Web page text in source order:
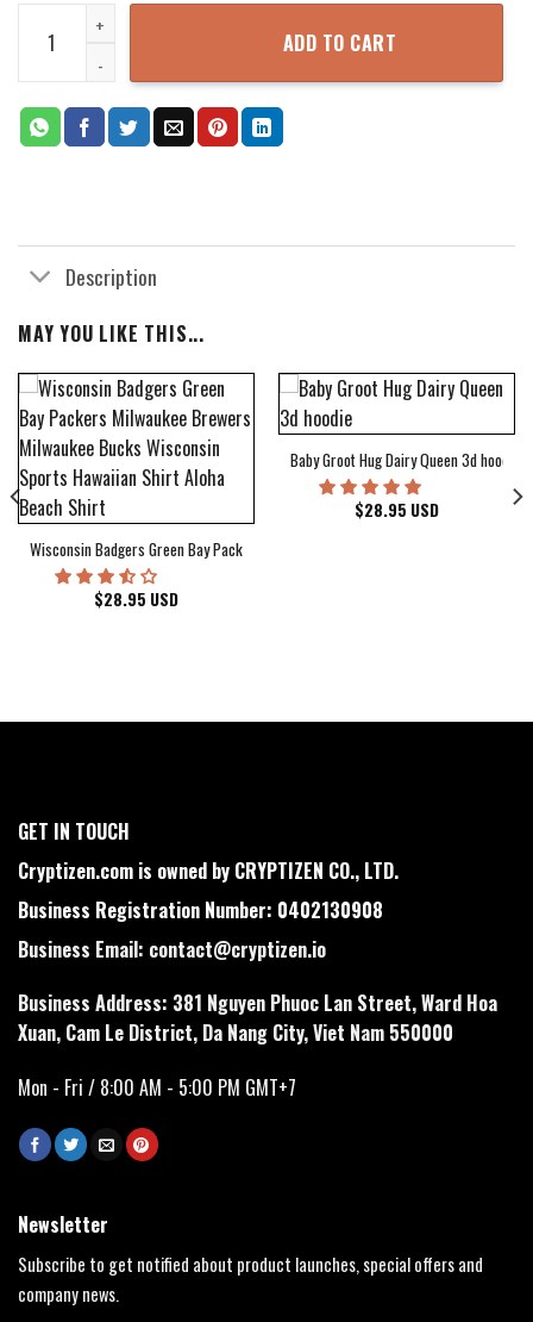
Dragon Ball Cover Your Hands 3D Printed Hoodie Zipper Hooded
ADD TO CART
Description
MAY YOU LIKE THIS...
Wisconsin Badgers Green Bay Packers Milwaukee Brewers Milwaukee Bucks
$28.95 USD
Baby Groot Hug Dairy Queen 3d hoodie
$28.95 USD
Cover Hawaiian Shirt
GET IN TOUCH
Cryptizen.com is owned by CRYPTIZEN CO., LTD.
Business Registration Number: 0402130908
Business Email: contact@cryptizen.io
Business Address: 381 Nguyen Phuoc Lan Street, Ward Hoa
Xuan, Cam Le District, Da Nang City, Viet Nam 550000
Mon - Fri / 8:00 AM - 5:00 PM GMT+7
Newsletter
Subscribe to get notified about product launches, special offers and
company news.